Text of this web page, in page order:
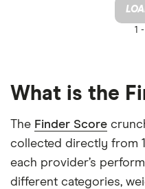
1 -
What is the
The Finder Score
collected directly from
each provider’s
different categories,